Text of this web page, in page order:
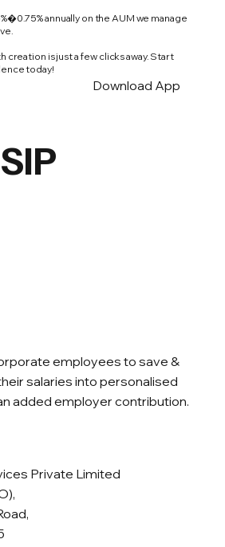
annually on the AUM we manage
creation is just a few clicks away. Start
today!
employees to save &
salaries into personalised
added employer contribution.
Private Limited
Download App